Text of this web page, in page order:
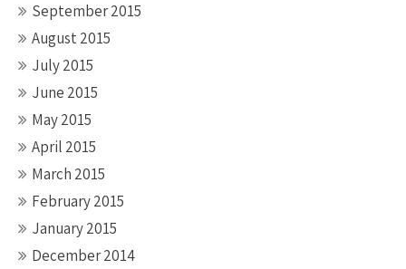
September 2015
August 2015
July 2015
June 2015
May 2015
April 2015
March 2015
February 2015
January 2015
December 2014